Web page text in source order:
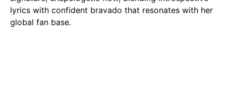
lyrics with confident bravado that resonates with her
global fan base.